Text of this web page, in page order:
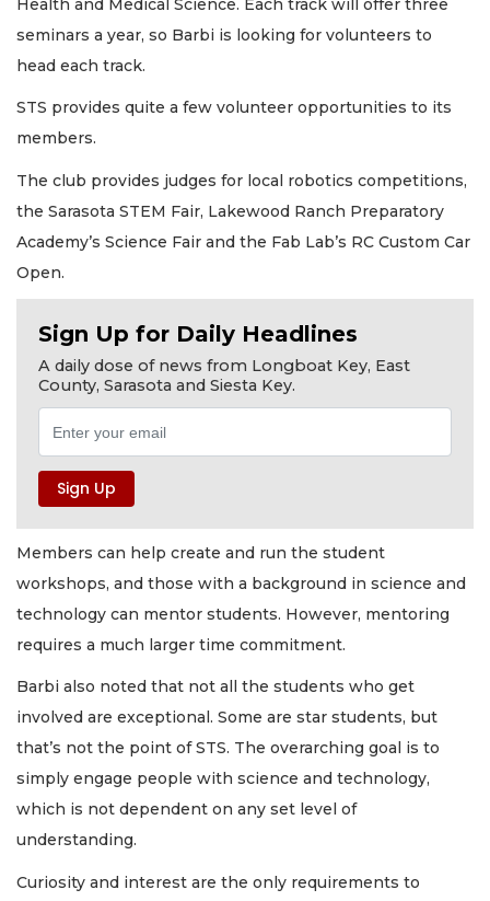
Health and Medical Science. Each track will offer three
seminars a year, so Barbi is looking for volunteers to
head each track.
STS provides quite a few volunteer opportunities to its
members.
The club provides judges for local robotics competitions,
the Sarasota STEM Fair, Lakewood Ranch Preparatory
Academy’s Science Fair and the Fab Lab’s RC Custom Car
Open.
Sign Up for Daily Headlines
A daily dose of news from Longboat Key, East
County, Sarasota and Siesta Key.
Members can help create and run the student
workshops, and those with a background in science and
technology can mentor students. However, mentoring
requires a much larger time commitment.
Barbi also noted that not all the students who get
involved are exceptional. Some are star students, but
that’s not the point of STS. The overarching goal is to
simply engage people with science and technology,
which is not dependent on any set level of
understanding.
Curiosity and interest are the only requirements to